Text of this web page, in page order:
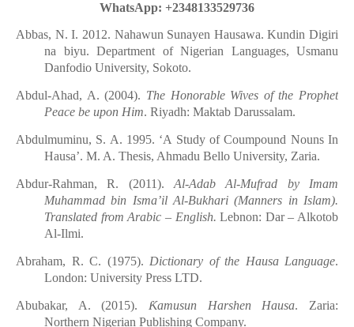
WhatsApp: +2348133529736
Abbas, N. I. 2012. Nahawun Sunayen Hausawa. Kundin Digiri
na biyu. Department of Nigerian Languages, Usmanu
Danfodio University, Sokoto.
Abdul-Ahad, A. (2004). The Honorable Wives of the Prophet
Peace be upon Him. Riyadh: Maktab Darussalam.
Abdulmuminu, S. A. 1995. ‘A Study of Coumpound Nouns In
Hausa’. M. A. Thesis, Ahmadu Bello University, Zaria.
Abdur-Rahman, R. (2011). Al-Adab Al-Mufrad by Imam
Muhammad bin Isma’il Al-Bukhari (Manners in Islam).
Translated from Arabic – English.Lebnon: Dar – Alkotob
Al-Ilmi.
Abraham, R. C. (1975). Dictionary of the Hausa Language.
London: University Press LTD.
Abubakar, A. (2015). Ƙamusun Harshen Hausa. Zaria:
Northern Nigerian Publishing Company.